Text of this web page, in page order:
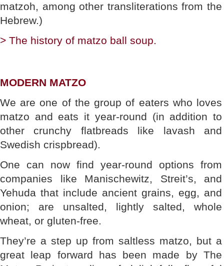
matzoh, among other transliterations from the
Hebrew.)
> The history of matzo ball soup.
MODERN MATZO
We are one of the group of eaters who loves
matzo and eats it year-round (in addition to
other crunchy flatbreads like lavash and
Swedish crispbread).
One can now find year-round options from
companies like Manischewitz, Streit’s, and
Yehuda that include ancient grains, egg, and
onion; are unsalted, lightly salted, whole
wheat, or gluten-free.
They’re a step up from saltless matzo, but a
great leap forward has been made by The